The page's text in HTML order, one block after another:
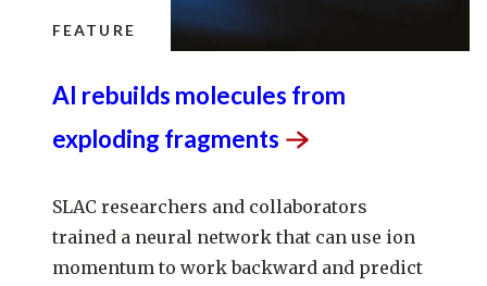
FEATURE
AI rebuilds molecules from
exploding fragments
SLAC researchers and collaborators
trained a neural network that can use ion
momentum to work backward and predict